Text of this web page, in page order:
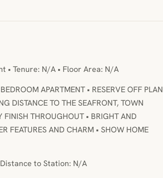
• Tenure: N/A • Floor Area: N/A
APARTMENT • RESERVE OFF PLAN
DISTANCE TO THE SEAFRONT, TOWN
FINISH THROUGHOUT • BRIGHT AND
FEATURES AND CHARM • SHOW HOME
to Station: N/A